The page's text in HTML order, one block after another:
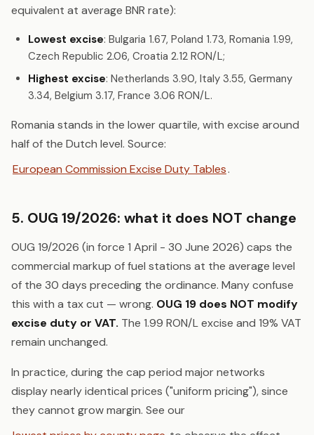
equivalent at average BNR rate):
Lowest excise: Bulgaria 1.67, Poland 1.73, Romania 1.99,
Czech Republic 2.06, Croatia 2.12 RON/L;
Highest excise: Netherlands 3.90, Italy 3.55, Germany
3.34, Belgium 3.17, France 3.06 RON/L.
Romania stands in the lower quartile, with excise around
half of the Dutch level. Source:
European Commission Excise Duty Tables.
5. OUG 19/2026: what it does NOT change
OUG 19/2026 (in force 1 April - 30 June 2026) caps the
commercial markup of fuel stations at the average level
of the 30 days preceding the ordinance. Many confuse
this with a tax cut — wrong. OUG 19 does NOT modify
excise duty or VAT. The 1.99 RON/L excise and 19% VAT
remain unchanged.
In practice, during the cap period major networks
display nearly identical prices ("uniform pricing"), since
they cannot grow margin. See our